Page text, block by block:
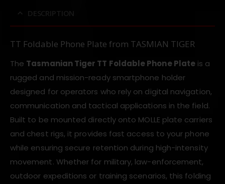
DESCRIPTION
TT Foldable Phone Plate from TASMIAN TIGER
The Tasmanian Tiger TT Foldable Phone Plate is a
rugged and mission-ready smartphone holder
designed for operators who rely on digital navigation,
communication and tactical applications in the field.
Built to be mounted directly onto MOLLE plate carriers
and chest rigs, it provides fast access to your phone
while ensuring secure retention during high-intensity
movement. Whether for military, law-enforcement,
outdoor expeditions or training scenarios, this folding